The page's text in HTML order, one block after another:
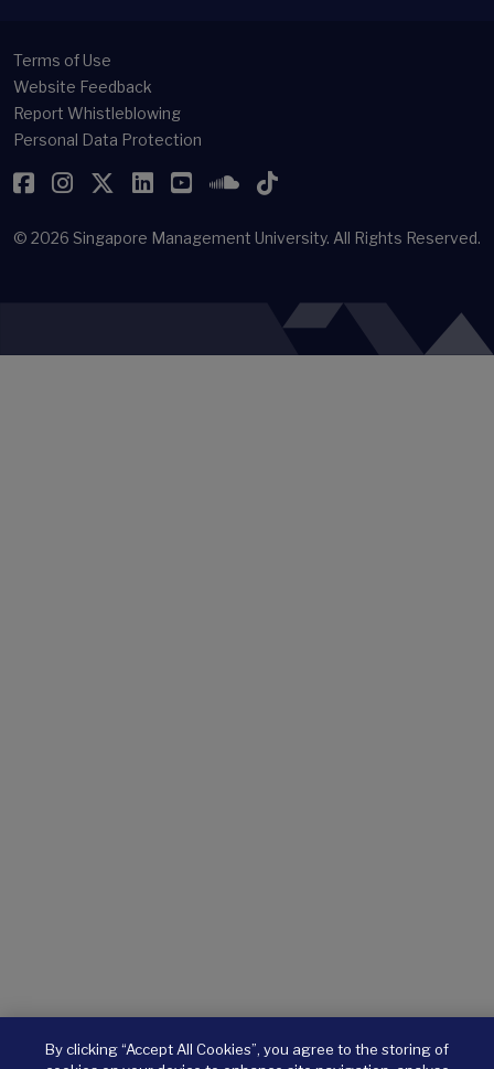
Terms of Use
Website Feedback
Report Whistleblowing
Personal Data Protection
Facebook
Instagram
Twitter
LinkedIn
YouTubeSoundCloud
TikTok
© 2026 Singapore Management University. All Rights Reserved.
By clicking “Accept All Cookies”, you agree to the storing of